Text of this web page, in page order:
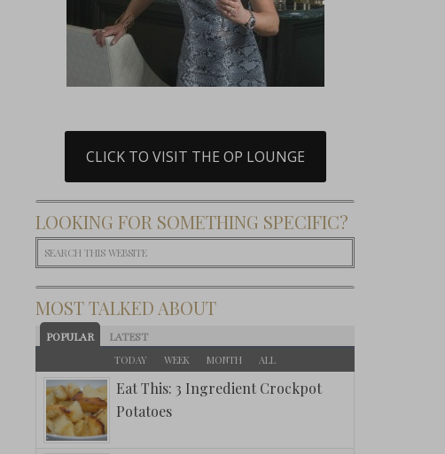
CLICK TO VISIT THE OP LOUNGE
LOOKING FOR SOMETHING SPECIFIC?
MOST TALKED ABOUT
POPULAR LATEST
TODAY WEEK MONTH ALL
Eat This: 3 Ingredient Crockpot
Potatoes